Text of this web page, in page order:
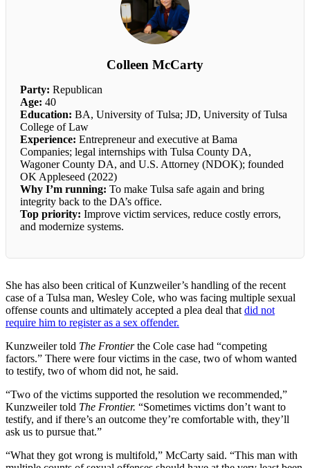
Colleen McCarty
Party: Republican
Age: 40
Education: BA, University of Tulsa; JD, University of Tulsa
College of Law
Experience: Entrepreneur and executive at Bama
Companies; legal internships with Tulsa County DA,
Wagoner County DA, and U.S. Attorney (NDOK); founded
OK Appleseed (2022)
Why I’m running: To make Tulsa safe again and bring
integrity back to the DA’s office.
Top priority: Improve victim services, reduce costly errors,
and modernize systems.
She has also been critical of Kunzweiler’s handling of the recent
case of a Tulsa man, Wesley Cole, who was facing multiple sexual
offense counts and ultimately accepted a plea deal that did not
require him to register as a sex offender.
Kunzweiler told The Frontierthe Cole case had “competing
factors.” There were four victims in the case, two of whom wanted
to testify, two of whom did not, he said.
“Two of the victims supported the resolution we recommended,”
Kunzweiler told The Frontier. “Sometimes victims don’t want to
testify, and if there’s an outcome they’re comfortable with, they’ll
ask us to pursue that.”
“What they got wrong is multifold,” McCarty said. “This man with